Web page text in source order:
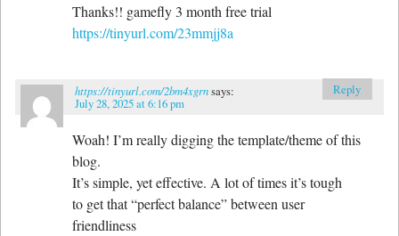
Thanks!! gamefly 3 month free trial
https://tinyurl.com/23mmjj8a
https://tinyurl.com/2bm4xgrnsays:
July 28, 2025 at 6:16 pm
Woah! I’m really digging the template/theme of this
blog.
It’s simple, yet effective. A lot of times it’s tough
to get that “perfect balance” between user
friendliness
Reply